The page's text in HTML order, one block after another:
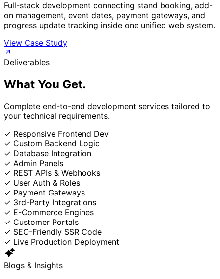
Full-stack development connecting stand booking, add-
on management, event dates, payment gateways, and
progress update tracking inside one unified web system.
View Case Study
Deliverables
What You Get.
Complete end-to-end development services tailored to
your technical requirements.
✓ Responsive Frontend Dev
✓ Custom Backend Logic
✓ Database Integration
✓ Admin Panels
✓ REST APIs & Webhooks
✓ User Auth & Roles
✓ Payment Gateways
✓ 3rd-Party Integrations
✓ E-Commerce Engines
✓ Customer Portals
✓ SEO-Friendly SSR Code
✓ Live Production Deployment
Blogs & Insights